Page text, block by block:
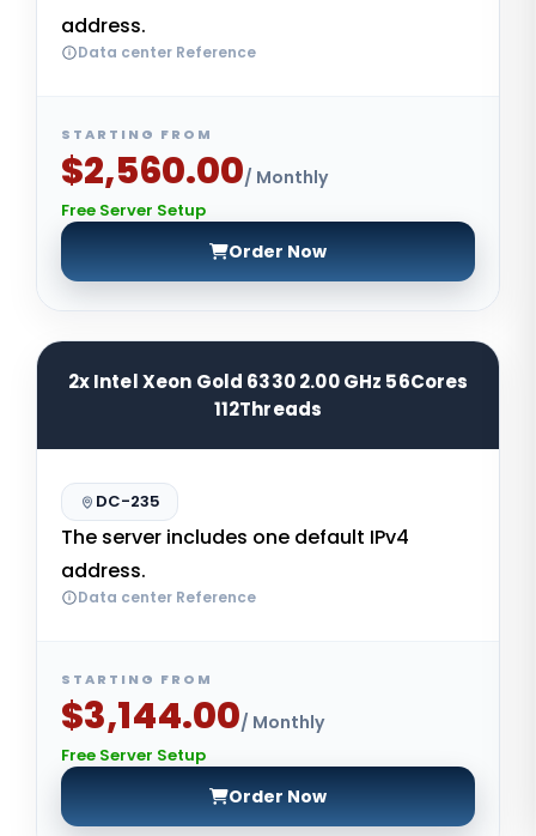
address.
Data center Reference
STARTING FROM
$2,560.00/ Monthly
Free Server Setup
Order Now
2x Intel Xeon Gold 6330 2.00 GHz 56Cores
112Threads
DC-235
The server includes one default IPv4
address.
Data center Reference
STARTING FROM
$3,144.00/ Monthly
Free Server Setup
Order Now